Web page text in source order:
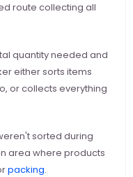
route collecting all
quantity needed and
either sorts items
or collects everything
sorted during
area where products
packing.